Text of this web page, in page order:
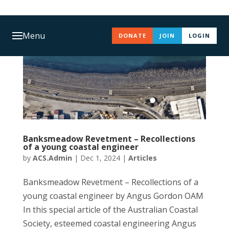
Menu DONATE JOIN LOGIN
Banksmeadow Revetment – Recollections
of a young coastal engineer
by ACS.Admin | Dec 1, 2024| Articles
Banksmeadow Revetment – Recollections of a
young coastal engineer by Angus Gordon OAM
In this special article of the Australian Coastal
Society, esteemed coastal engineering Angus